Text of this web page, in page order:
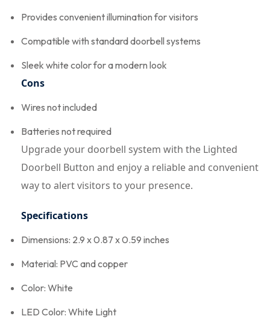
Provides convenient illumination for visitors
Compatible with standard doorbell systems
Sleek white color for a modern look
Cons
Wires not included
Batteries not required
Upgrade your doorbell system with the Lighted
Doorbell Button and enjoy a reliable and convenient
way to alert visitors to your presence.
Specifications
Dimensions: 2.9 x 0.87 x 0.59 inches
Material: PVC and copper
Color: White
LED Color: White Light